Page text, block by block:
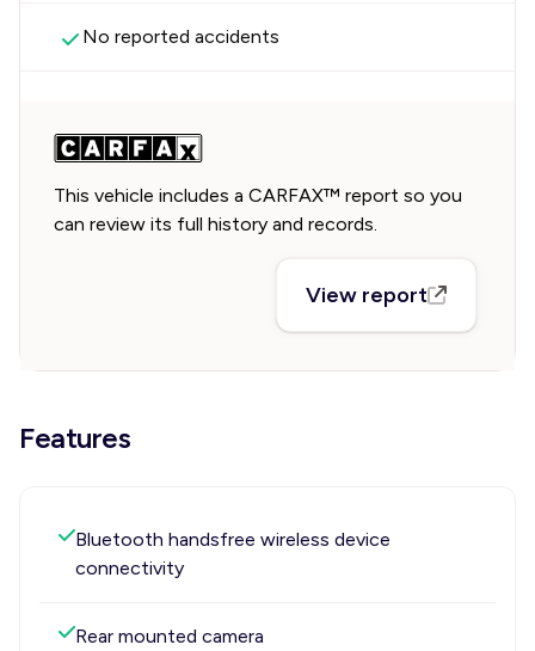
No reported accidents
This vehicle includes a CARFAX™ report so you
can review its full history and records.
View report
Features
Bluetooth handsfree wireless device
connectivity
Rear mounted camera